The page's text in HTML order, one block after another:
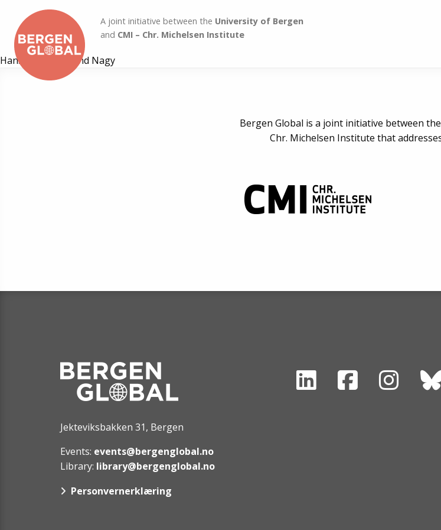
A joint initiative between the University of Bergen
and CMI – Chr. Michelsen Institute
Hans Marius Eitland Nagy
Bergen Global is a joint initiative between
Chr. Michelsen Institute that
Jekteviksbakken 31, Bergen
Events: events@bergenglobal.no
Library: library@bergenglobal.no
Personvernerklæring